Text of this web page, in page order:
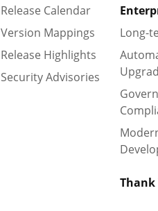
Release Calendar
Version Mappings
Release Highlights
Security Advisories
Long-
Thank